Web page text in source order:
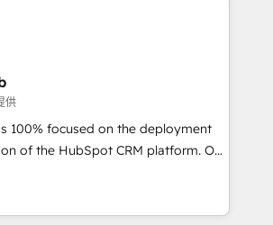
transformation, our growth-first
brands dominate their
working with tech companies
since 2002, we are committed to
clients and developing their
to grips with HubSpot through
and seamless integration of
into your digital ecosystem. Would
We'll provide support tailored
sales objectives. With 125+
供
100% focused on the deployment
of the HubSpot CRM platform. Our
team of solutions experts will
achieve maximum adoption and
investment. Use our